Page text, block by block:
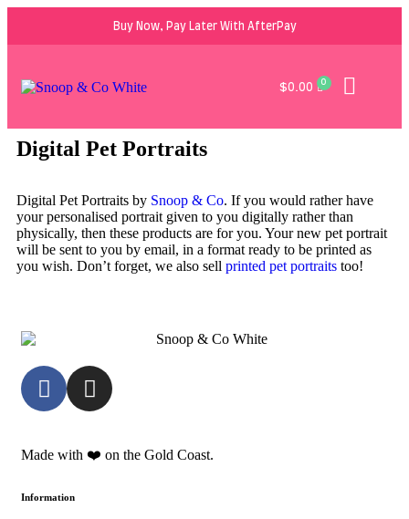
Buy Now, Pay Later With AfterPay
$0.00 0
Digital Pet Portraits
Digital Pet Portraits by Snoop & Co. If you would rather have
your personalised portrait given to you digitally rather than
physically, then these products are for you. Your new pet portrait
will be sent to you by email, in a format ready to be printed as
you wish. Don’t forget, we also sell printed pet portraits too!
Made with ❤️️ on the Gold Coast.
Information